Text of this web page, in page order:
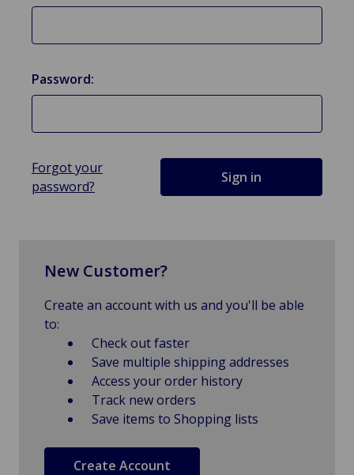
Password:
Forgot your
password?
New Customer?
Create an account with us and you'll be able
to:
Check out faster
Save multiple shipping addresses
Access your order history
Track new orders
Save items to Shopping lists
Create Account